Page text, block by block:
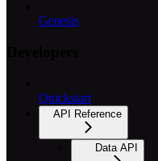
Genesis
Quickstart
API Reference
Data API